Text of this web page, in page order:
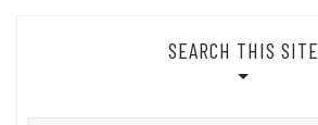
SEARCH THIS SITE